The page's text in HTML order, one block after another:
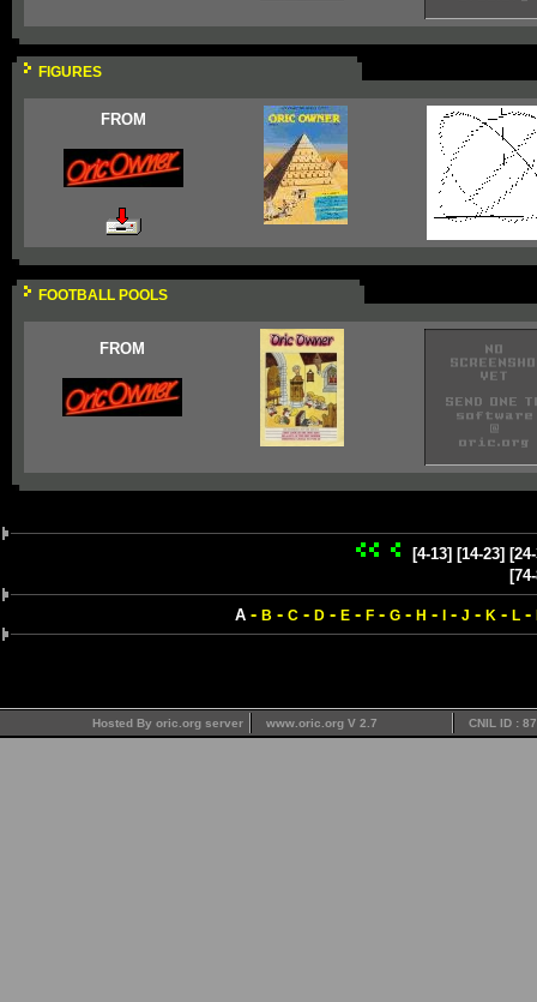
FIGURES
FROM
FOOTBALL POOLS
FROM
[4-13] [14-23]
A- B - C- D- E- F- G- H - - J - K - L-
Hosted By oric.org server www.oric.org V 2.7 CNIL ID :